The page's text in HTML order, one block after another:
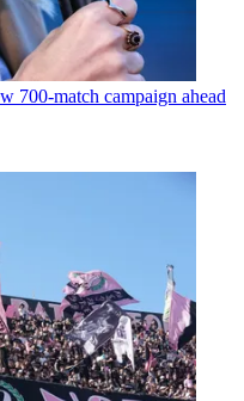
700-match campaign ahead